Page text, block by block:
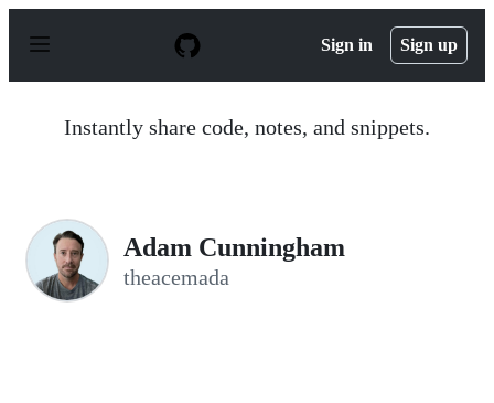
p
Sign in Sign up
Instantly share code, notes, and snippets.
Adam Cunningham
theacemada